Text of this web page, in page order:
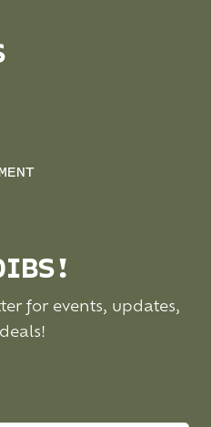
for events, updates,